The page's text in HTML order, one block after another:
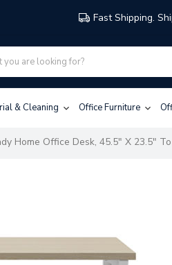
Fast Shipping.
& Cleaning Office Furniture
Home Office Desk, 45.5" X 23.5"